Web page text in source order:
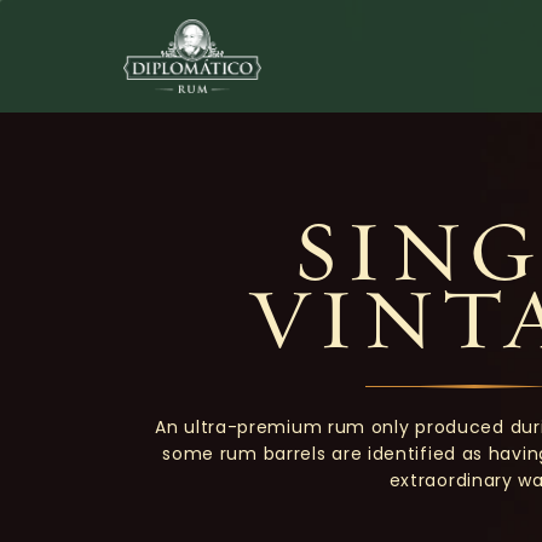
An ultra-premium rum only produced
some rum barrels are identified as
extraordinary